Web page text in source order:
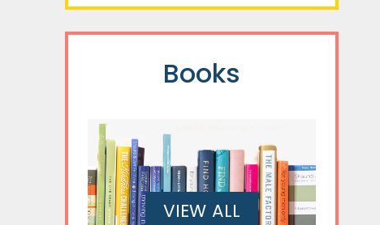
Books
VIEW ALL